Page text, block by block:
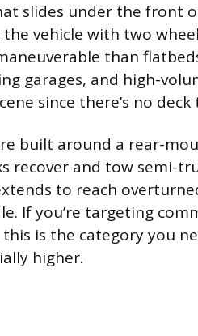
slides under the front
vehicle with two
than
garages, and high-
since there’s no
built around a rear-
recover and tow semi-
to reach
If you’re targeting
is the category you
higher.